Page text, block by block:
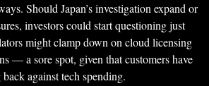
Should Japan’s investigation expand or
investors could start questioning just
might clamp down on cloud licensing
— a sore spot, given that customers have
against tech spending.